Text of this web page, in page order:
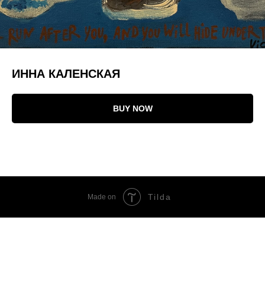
ИННА КАЛЕНСКАЯ
BUY NOW
Made on Tilda